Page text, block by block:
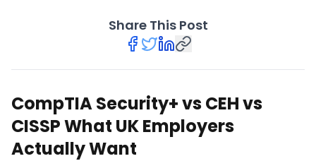
Share This Post
CompTIA Security+ vs CEH vs
CISSP What UK Employers
Actually Want